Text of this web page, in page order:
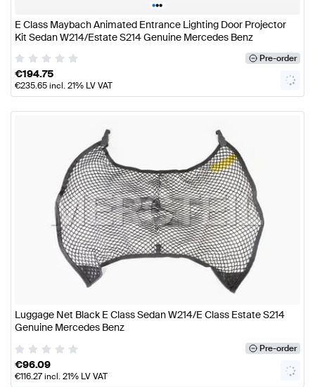
•••
E Class Maybach Animated Entrance Lighting Door Projector
Kit Sedan W214/Estate S214 Genuine Mercedes Benz
Pre-order
€194.75
€235.65incl. 21% LV VAT
Luggage Net Black E Class Sedan W214/E Class Estate S214
Genuine Mercedes Benz
Pre-order
€96.09
€116.27incl. 21% LV VAT